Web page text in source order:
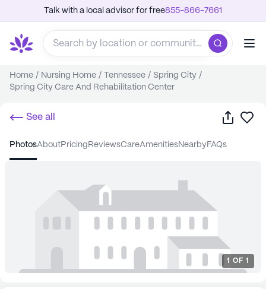
Talk with a local advisor for free855-866-7661
Home / Nursing Home / Tennessee / Spring City /
Spring City Care And Rehabilitation Center
See all Share
photos about pricing reviews care amenities nearby FAQs
1 OF 1